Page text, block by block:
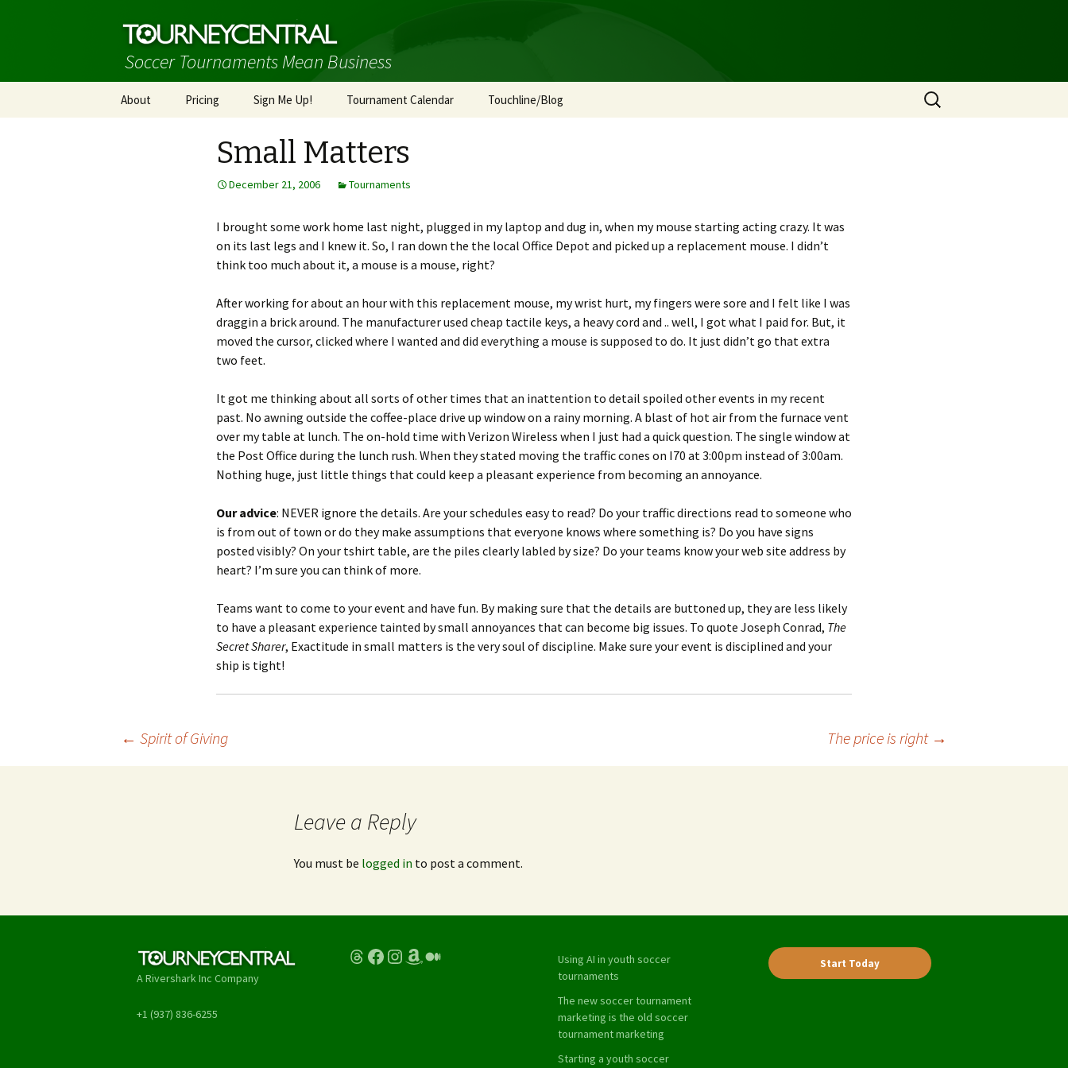
Soccer Tournaments Mean Business
About Pricing Sign Me Up! Tournament Calendar Touchline/Blog
Search
for:
Small Matters
December 21, 2006 Tournaments
I brought some work home last night, plugged in my laptop and dug in, when my mouse starting acting crazy. It was
on its last legs and I knew it. So, I ran down the the local Office Depot and picked up a replacement mouse. I didn’t
think too much about it, a mouse is a mouse, right?
After working for about an hour with this replacement mouse, my wrist hurt, my fingers were sore and I felt like I was
draggin a brick around. The manufacturer used cheap tactile keys, a heavy cord and .. well, I got what I paid for. But, it
moved the cursor, clicked where I wanted and did everything a mouse is supposed to do. It just didn’t go that extra
two feet.
It got me thinking about all sorts of other times that an inattention to detail spoiled other events in my recent
past. No awning outside the coffee-place drive up window on a rainy morning. A blast of hot air from the furnace vent
over my table at lunch. The on-hold time with Verizon Wireless when I just had a quick question. The single window at
the Post Office during the lunch rush. When they stated moving the traffic cones on I70 at 3:00pm instead of 3:00am.
Nothing huge, just little things that could keep a pleasant experience from becoming an annoyance.
Our advice: NEVER ignore the details. Are your schedules easy to read? Do your traffic directions read to someone who
is from out of town or do they make assumptions that everyone knows where something is? Do you have signs
posted visibly? On your tshirt table, are the piles clearly labled by size? Do your teams know your web site address by
heart? I’m sure you can think of more.
Teams want to come to your event and have fun. By making sure that the details are buttoned up, they are less likely
to have a pleasant experience tainted by small annoyances that can become big issues. To quote Joseph Conrad, The
Secret Sharer, Exactitude in small matters is the very soul of discipline. Make sure your event is disciplined and your
ship is tight!
← Spirit of Giving The price is right →
Leave a Reply
You must be logged in to post a comment.
A Rivershark Inc Company
+1 (937) 836-6255
Threads
Facebook
Instagram
Amazon
Medium
Using AI in youth soccer
tournaments
The new soccer tournament
marketing is the old soccer
tournament marketing
Starting a youth soccer
Start Today